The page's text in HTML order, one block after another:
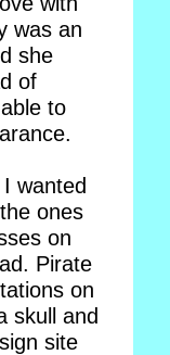
was an
she
of
to
wanted
ones
on
Pirate
on
skull and
site